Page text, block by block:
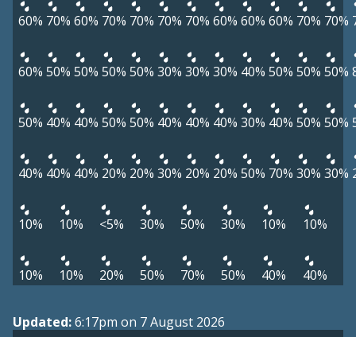
60% 70% 60% 70% 70% 70% 70% 60% 60% 60% 70% 70%
60% 50% 50% 50% 50% 30% 30% 30% 40% 50% 50% 50%
50% 40% 40% 50% 50% 40% 40% 40% 30% 40% 50% 50%
40% 40% 40% 20% 20% 30% 20% 20% 50% 70% 30% 30%
10% 10% <5% 30% 50% 30% 10% 10%
10% 10% 20% 50% 70% 50% 40% 40%
Updated:6:17pm on 7 August 2026